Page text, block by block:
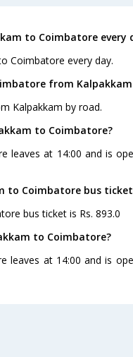
to Coimbatore every
Coimbatore every day.
from
Kalpakkam by road.
to Coimbatore?
leaves at 14:00 and is
to Coimbatore bus
bus ticket is Rs. 893.0
to Coimbatore?
leaves at 14:00 and is